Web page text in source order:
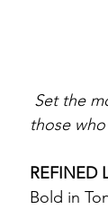
Set the
those
REFINED
Bold in